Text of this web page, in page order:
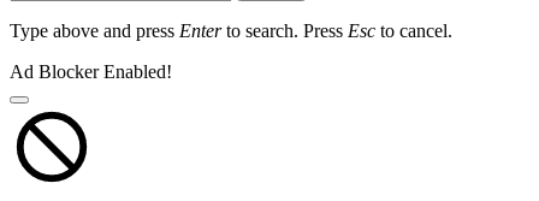
Type above and press Enterto search. Press Esc to cancel.
Ad Blocker Enabled!